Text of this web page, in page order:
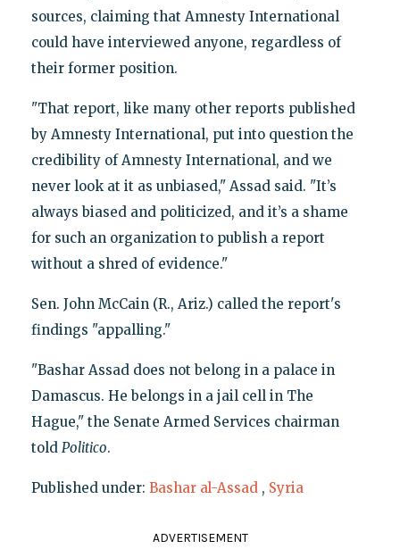
sources, claiming that Amnesty International
could have interviewed anyone, regardless of
their former position.
"That report, like many other reports published
by Amnesty International, put into question the
credibility of Amnesty International, and we
never look at it as unbiased," Assad said. "It’s
always biased and politicized, and it’s a shame
for such an organization to publish a report
without a shred of evidence."
Sen. John McCain (R., Ariz.) called the report's
findings "appalling."
"Bashar Assad does not belong in a palace in
Damascus. He belongs in a jail cell in The
Hague," the Senate Armed Services chairman
told Politico.
Published under: Bashar al-Assad , Syria
ADVERTISEMENT